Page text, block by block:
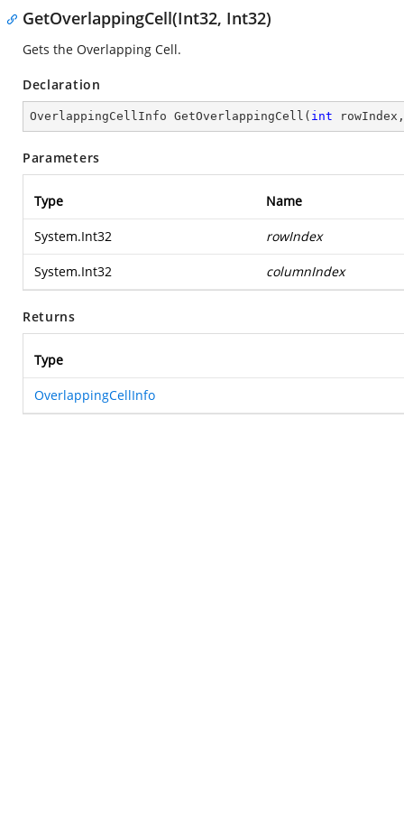
GetOverlappingCell(Int32, Int32)
Gets the Overlapping Cell.
Declaration
OverlappingCellInfo GetOverlappingCell ( int
Parameters
Type Name
System.Int32 rowIndex
System.Int32 columnIndex
Returns
Type
OverlappingCellInfo